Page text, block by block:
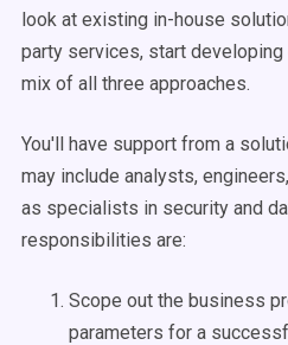
look at existing in-house
party services, start
mix of all three approaches.
You'll have support from a
may include analysts,
as specialists in security and
responsibilities are:
Scope out the business
parameters for a